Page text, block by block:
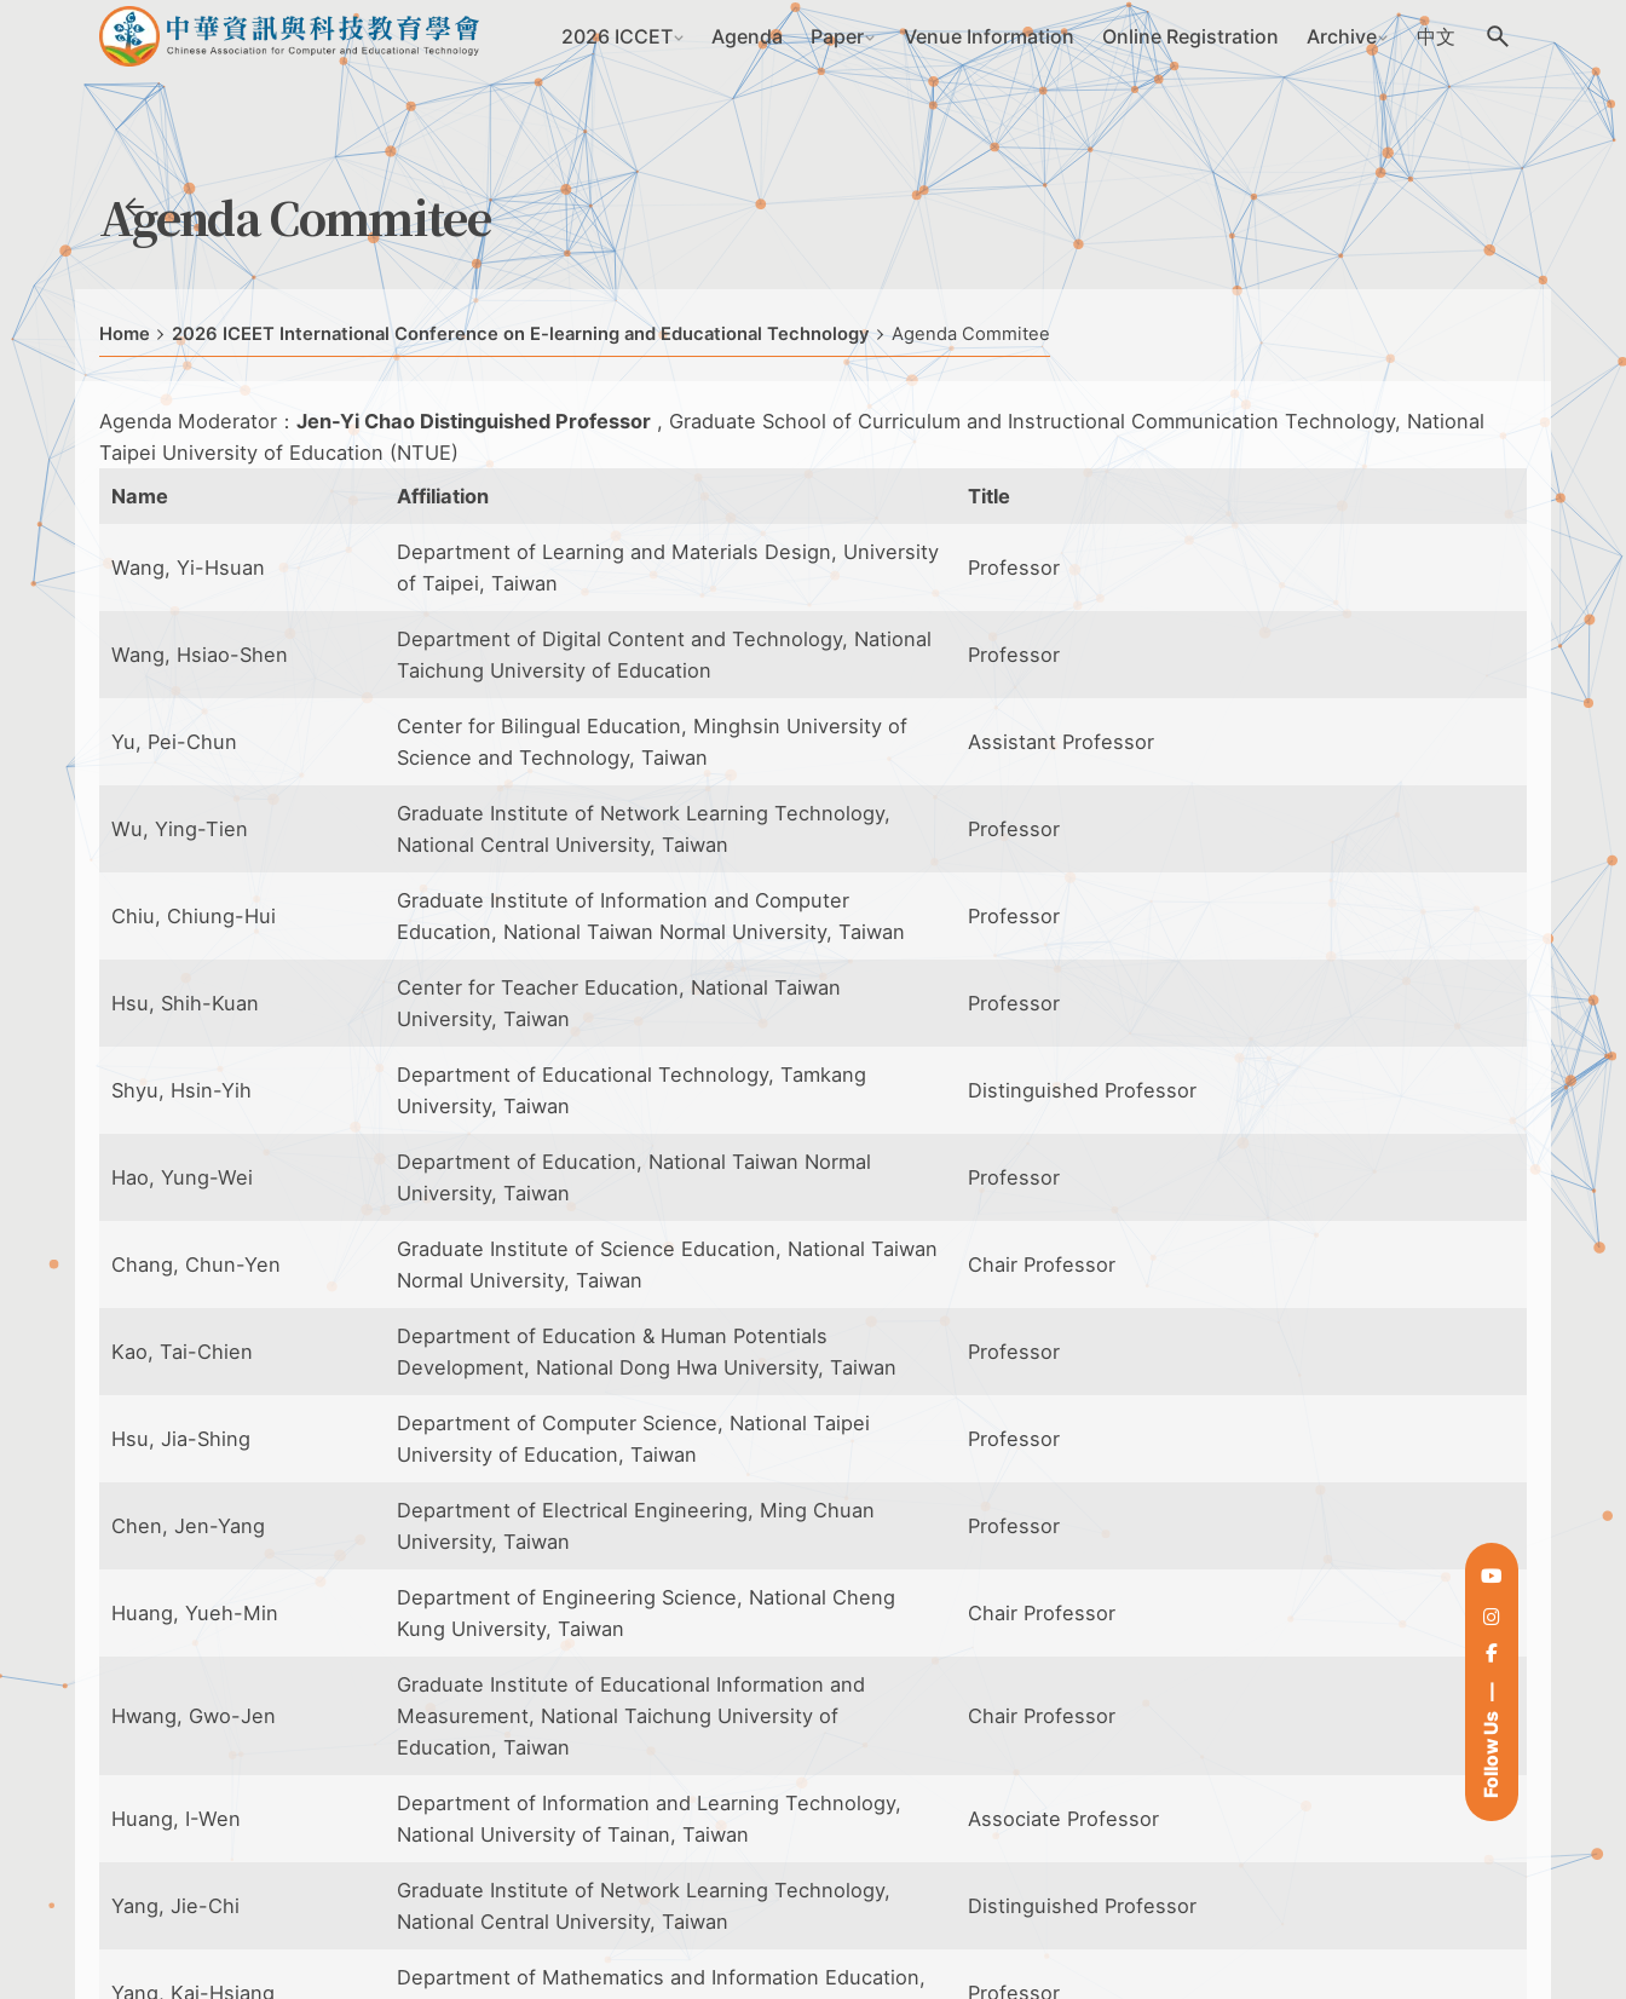
Follow Us
2026 ICCET Agenda Paper Venue Information Online Registration Archive 中文
Agenda Commitee
Home 2026 ICEET International Conference on E-learning and Educational Technology Agenda Commitee
Agenda Moderator： Jen-Yi Chao Distinguished Professor , Graduate School of Curriculum and Instructional Communication Technology, National
Taipei University of Education (NTUE)
Name
Affiliation Title
Wang, Yi-Hsuan
Department of Learning and Materials Design, University
of Taipei, Taiwan
Professor
Wang, Hsiao-Shen
Department of Digital Content and Technology, National
Taichung University of Education
Professor
Yu, Pei-Chun
Center for Bilingual Education, Minghsin University of
Science and Technology, Taiwan
Assistant Professor
Wu, Ying-Tien
Graduate Institute of Network Learning Technology,
National Central University, Taiwan
Professor
Chiu, Chiung-Hui
Graduate Institute of Information and Computer
Education, National Taiwan Normal University, Taiwan
Professor
Hsu, Shih-Kuan
Center for Teacher Education, National Taiwan
University, Taiwan
Professor
Shyu, Hsin-Yih
Department of Educational Technology, Tamkang
University, Taiwan
Distinguished Professor
Hao, Yung-Wei
Department of Education, National Taiwan Normal
University, Taiwan
Professor
Chang, Chun-Yen
Graduate Institute of Science Education, National Taiwan
Normal University, Taiwan
Chair Professor
Kao, Tai-Chien
Department of Education & Human Potentials
Development, National Dong Hwa University, Taiwan
Professor
Hsu, Jia-Shing
Department of Computer Science, National Taipei
University of Education, Taiwan
Professor
Chen, Jen-Yang
Department of Electrical Engineering, Ming Chuan
University, Taiwan
Professor
Huang, Yueh-Min
Department of Engineering Science, National Cheng
Kung University, Taiwan
Chair Professor
Hwang, Gwo-Jen
Graduate Institute of Educational Information and
Measurement, National Taichung University of
Education, Taiwan
Chair Professor
Huang, I-Wen
Department of Information and Learning Technology,
National University of Tainan, Taiwan
Associate Professor
Yang, Jie-Chi
Graduate Institute of Network Learning Technology,
National Central University, Taiwan
Distinguished Professor
Yang, Kai-Hsiang
Department of Mathematics and Information Education,
Professor